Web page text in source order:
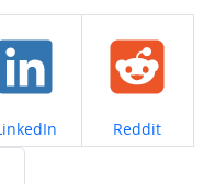
on Share on
Reddit